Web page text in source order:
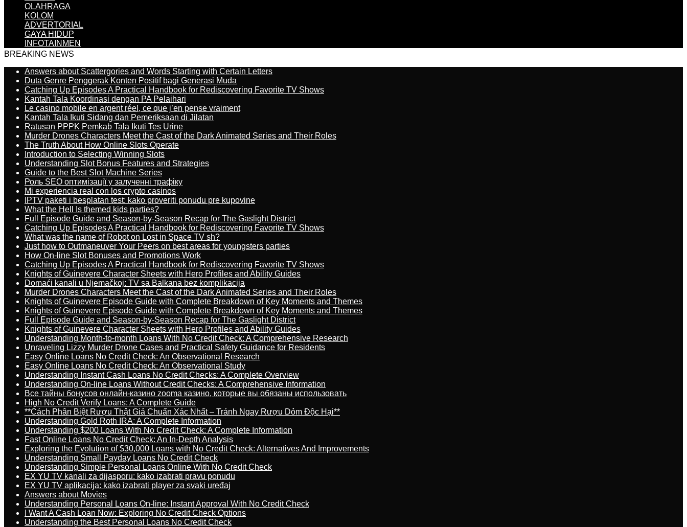
OLAHRAGA
KOLOM
ADVERTORIAL
GAYA HIDUP
INFOTAINMEN
BREAKING NEWS
Answers about Scattergories and Words Starting with Certain Letters
Duta Genre Penggerak Konten Positif bagi Generasi Muda
Catching Up Episodes A Practical Handbook for Rediscovering Favorite TV Shows
Kantah Tala Koordinasi dengan PA Pelaihari
Le casino mobile en argent réel, ce que j’en pense vraiment
Kantah Tala Ikuti Sidang dan Pemeriksaan di Jilatan
Ratusan PPPK Pemkab Tala Ikuti Tes Urine
Murder Drones Characters Meet the Cast of the Dark Animated Series and Their Roles
The Truth About How Online Slots Operate
Introduction to Selecting Winning Slots
Understanding Slot Bonus Features and Strategies
Guide to the Best Slot Machine Series
Роль SEO оптимізації у залученні трафіку
Mi experiencia real con los crypto casinos
IPTV paketi i besplatan test: kako proveriti ponudu pre kupovine
What the Hell Is themed kids parties?
Full Episode Guide and Season-by-Season Recap for The Gaslight District
Catching Up Episodes A Practical Handbook for Rediscovering Favorite TV Shows
What was the name of Robot on Lost in Space TV sh?
Just how to Outmaneuver Your Peers on best areas for youngsters parties
How On-line Slot Bonuses and Promotions Work
Catching Up Episodes A Practical Handbook for Rediscovering Favorite TV Shows
Knights of Guinevere Character Sheets with Hero Profiles and Ability Guides
Domaći kanali u Njemačkoj: TV sa Balkana bez komplikacija
Murder Drones Characters Meet the Cast of the Dark Animated Series and Their Roles
Knights of Guinevere Episode Guide with Complete Breakdown of Key Moments and Themes
Knights of Guinevere Episode Guide with Complete Breakdown of Key Moments and Themes
Full Episode Guide and Season-by-Season Recap for The Gaslight District
Knights of Guinevere Character Sheets with Hero Profiles and Ability Guides
Understanding Month-to-month Loans With No Credit Check: A Comprehensive Research
Unraveling Lizzy Murder Drone Cases and Practical Safety Guidance for Residents
Easy Online Loans No Credit Check: An Observational Research
Easy Online Loans No Credit Check: An Observational Study
Understanding Instant Cash Loans No Credit Checks: A Complete Overview
Understanding On-line Loans Without Credit Checks: A Comprehensive Information
Все тайны бонусов онлайн-казино zooma казино, которые вы обязаны использовать
High No Credit Verify Loans: A Complete Guide
**Cách Phân Biệt Rượu Thật Giả Chuẩn Xác Nhất – Tránh Ngay Rượu Dỏm Độc Hại**
Understanding Gold Roth IRA: A Complete Information
Understanding $200 Loans With No Credit Check: A Complete Information
Fast Online Loans No Credit Check: An In-Depth Analysis
Exploring the Evolution of $30,000 Loans with No Credit Check: Alternatives And Improvements
Understanding Small Payday Loans No Credit Check
Understanding Simple Personal Loans Online With No Credit Check
EX YU TV kanali za dijasporu: kako izabrati pravu ponudu
EX YU TV aplikacija: kako izabrati player za svaki uređaj
Answers about Movies
Understanding Personal Loans On-line: Instant Approval With No Credit Check
I Want A Cash Loan Now: Exploring No Credit Check Options
Understanding the Best Personal Loans No Credit Check